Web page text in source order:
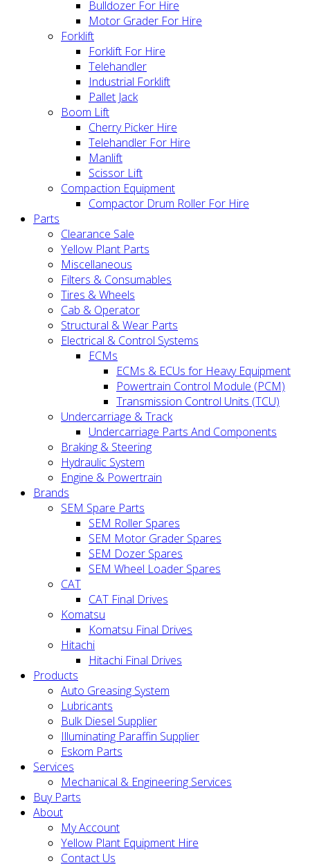
Bulldozer For Hire
Motor Grader For Hire
Forklift
Forklift For Hire
Telehandler
Industrial Forklift
Pallet Jack
Boom Lift
Cherry Picker Hire
Telehandler For Hire
Manlift
Scissor Lift
Compaction Equipment
Compactor Drum Roller For Hire
Parts
Clearance Sale
Yellow Plant Parts
Miscellaneous
Filters & Consumables
Tires & Wheels
Cab & Operator
Structural & Wear Parts
Electrical & Control Systems
ECMs
ECMs & ECUs for Heavy Equipment
Powertrain Control Module (PCM)
Transmission Control Units (TCU)
Undercarriage & Track
Undercarriage Parts And Components
Braking & Steering
Hydraulic System
Engine & Powertrain
Brands
SEM Spare Parts
SEM Roller Spares
SEM Motor Grader Spares
SEM Dozer Spares
SEM Wheel Loader Spares
CAT
CAT Final Drives
Komatsu
Komatsu Final Drives
Hitachi
Hitachi Final Drives
Products
Auto Greasing System
Lubricants
Bulk Diesel Supplier
Illuminating Paraffin Supplier
Eskom Parts
Services
Mechanical & Engineering Services
Buy Parts
About
My Account
Yellow Plant Equipment Hire
Contact Us